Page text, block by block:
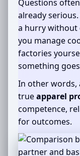
Questions
already
a hurry without
you manage
factories
something
In other words,
trueapparel
competence,
for outcomes.